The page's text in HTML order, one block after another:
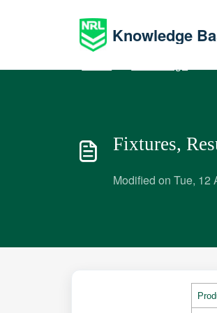
Knowledge
Fixtures,
Modified on Tue, 12